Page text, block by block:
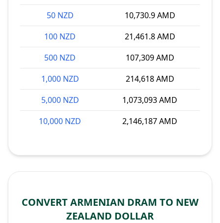
50 NZD
10,730.9 AMD
100 NZD
21,461.8 AMD
500 NZD
107,309 AMD
1,000 NZD
214,618 AMD
5,000 NZD
1,073,093 AMD
10,000 NZD
2,146,187 AMD
CONVERT ARMENIAN DRAM TO NEW
ZEALAND DOLLAR